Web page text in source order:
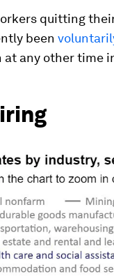
quitting
been
at any other time